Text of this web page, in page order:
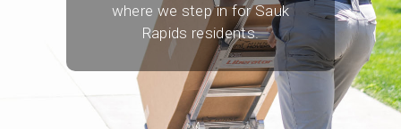
where we step in for Sauk
Rapids residents.